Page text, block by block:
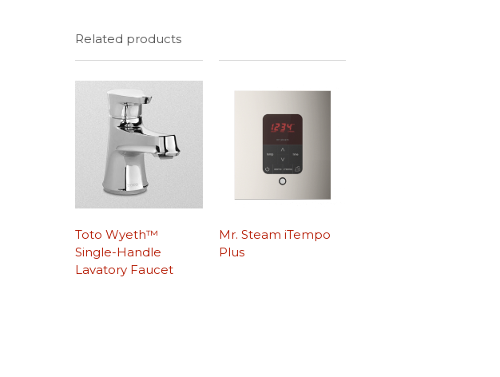
Related products
Toto Wyeth™
Single-Handle
Lavatory Faucet
Mr. Steam iTempo
Plus